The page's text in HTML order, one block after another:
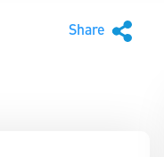
Share